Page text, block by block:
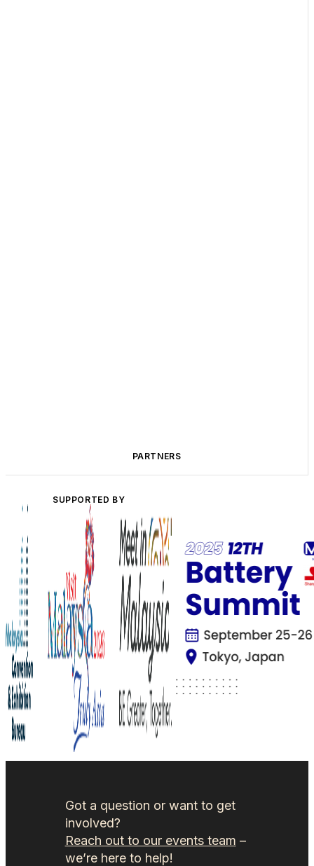
PARTNERS
SUPPORTED BY
Got a question or want to get
involved?
Reach out to our events team –
we’re here to help!